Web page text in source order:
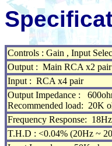
Controls : Gain , Input
Output : Main RCA x2
Input : RCA x4 pair
Output Impedance :
Recommended load: 20K
Frequency Response:
T.H.D : <0.04% (20Hz ~